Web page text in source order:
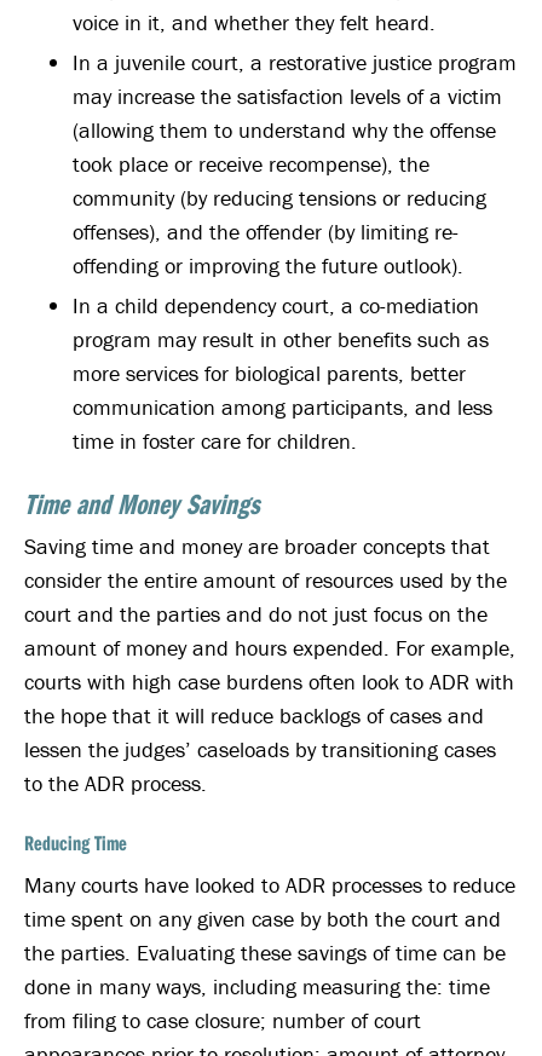
voice in it, and whether they felt heard.
In a juvenile court, a restorative justice program
may increase the satisfaction levels of a victim
(allowing them to understand why the offense
took place or receive recompense), the
community (by reducing tensions or reducing
offenses), and the offender (by limiting re-
offending or improving the future outlook).
In a child dependency court, a co-mediation
program may result in other benefits such as
more services for biological parents, better
communication among participants, and less
time in foster care for children.
Time and Money Savings
Saving time and money are broader concepts that
consider the entire amount of resources used by the
court and the parties and do not just focus on the
amount of money and hours expended. For example,
courts with high case burdens often look to ADR with
the hope that it will reduce backlogs of cases and
lessen the judges’ caseloads by transitioning cases
to the ADR process.
Reducing Time
Many courts have looked to ADR processes to reduce
time spent on any given case by both the court and
the parties. Evaluating these savings of time can be
done in many ways, including measuring the: time
from filing to case closure; number of court